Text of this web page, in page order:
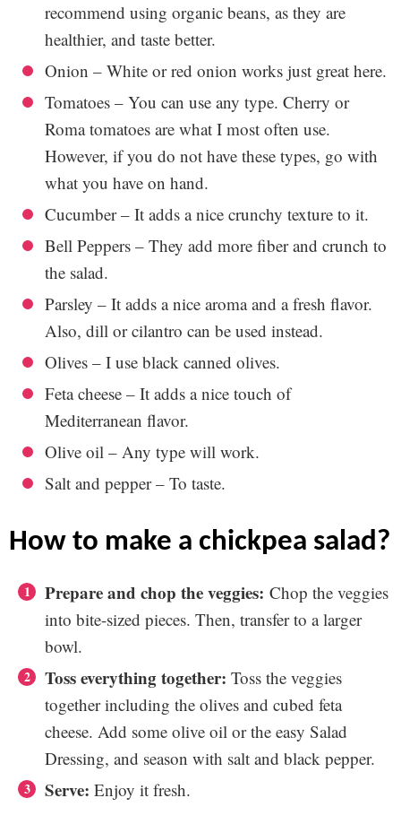
recommend using organic beans, as they are
healthier, and taste better.
Onion – White or red onion works just great here.
Tomatoes – You can use any type. Cherry or
Roma tomatoes are what I most often use.
However, if you do not have these types, go with
what you have on hand.
Cucumber – It adds a nice crunchy texture to it.
Bell Peppers – They add more fiber and crunch to
the salad.
Parsley – It adds a nice aroma and a fresh flavor.
Also, dill or cilantro can be used instead.
Olives – I use black canned olives.
Feta cheese – It adds a nice touch of
Mediterranean flavor.
Olive oil – Any type will work.
Salt and pepper – To taste.
how to make a chickpea salad?
Prepare and chop the veggies: Chop the veggies
into bite-sized pieces. Then, transfer to a larger
bowl.
Toss everything together: Toss the veggies
together including the olives and cubed feta
cheese. Add some olive oil or the easy Salad
Dressing, and season with salt and black pepper.
Serve: Enjoy it fresh.